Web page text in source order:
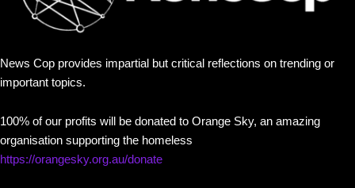
News Cop provides impartial but critical reflections on trending or
important topics.
100% of our profits will be donated to Orange Sky, an amazing
organisation supporting the homeless
https://orangesky.org.au/donate